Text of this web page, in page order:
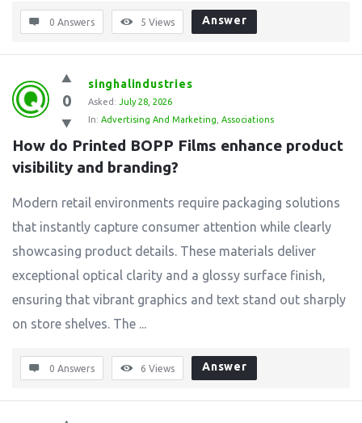
0 Answers 5 Views Answer
0
singhalindustries
Asked: July 28, 2026
In: Advertising And Marketing Associations
How do Printed BOPP Films enhance product
visibility and branding?
Modern retail environments require packaging solutions
that instantly capture consumer attention while clearly
showcasing product details. These materials deliver
exceptional optical clarity and a glossy surface finish,
ensuring that vibrant graphics and text stand out sharply
on store shelves. The ...
0 Answers 6 Views Answer